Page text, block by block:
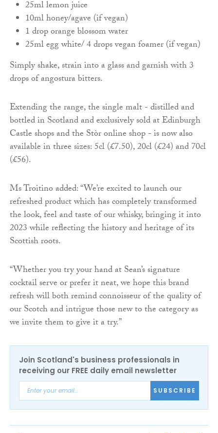
25ml lemon juice
10ml honey/agave (if vegan)
1 drop orange blossom water
25ml egg white/ 4 drops vegan foamer (if vegan)
Simply shake, strain into a glass and garnish with 3
drops of angostura bitters.
Extending the range, the single malt - distilled and
bottled in Scotland and exclusively sold at Edinburgh
Castle shops and the Stòr online shop - is now also
available in three sizes: 5cl (£7.50), 20cl (£24) and 70cl
(£56).
Ms Troitino added: “We’re excited to launch our
refreshed product which has completely transformed
the look, feel and taste of our whisky, bringing it into
2023 while reflecting the history and heritage of its
Scottish roots.
“Whether you try your hand at Sean’s signature
cocktail serve or prefer it neat, we hope this brand
refresh will both remind connoisseur of the quality of
our Scotch and intrigue those new to the category as
we invite them to give it a try.”
Join Scotland's business professionals in
receiving our FREE daily email newsletter
SUBSCRIBE